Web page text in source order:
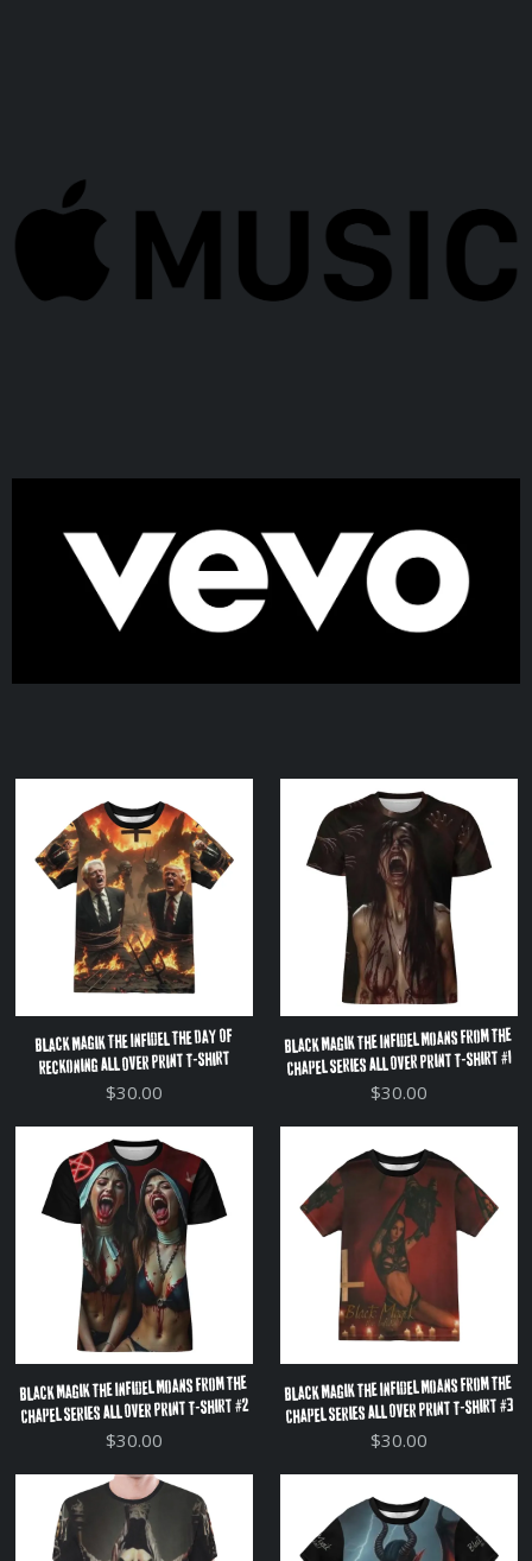
Black Magik The Infidel The Day Of
Reckoning All Over Print T-Shirt
$30.00
Black Magik The Infidel Moans From The
Chapel Series All Over Print T-Shirt #1
$30.00
Black Magik The Infidel Moans From The
Chapel Series All Over Print T-Shirt #2
$30.00
Black Magik The Infidel Moans From The
Chapel Series All Over Print T-Shirt #3
$30.00